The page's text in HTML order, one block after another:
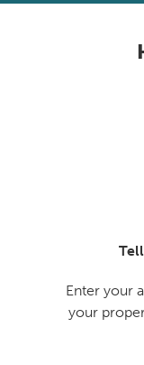
Enter your
your